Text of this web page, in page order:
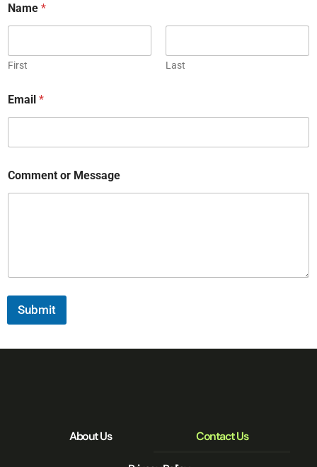
Name *
First Last
Email *
Comment or Message
Submit
About Us Contact Us